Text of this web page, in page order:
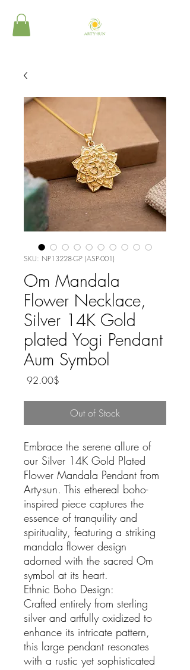
SKU: NP13228-GP (ASP-001)
Om Mandala
Flower Necklace,
Silver 14K Gold
plated Yogi Pendant
Aum Symbol
‏92.00 ‏$
Out of Stock
Embrace the serene allure of
our Silver 14K Gold Plated
Flower Mandala Pendant from
Arty-sun. This ethereal boho-
inspired piece captures the
essence of tranquility and
spirituality, featuring a striking
mandala flower design
adorned with the sacred Om
symbol at its heart.
Ethnic Boho Design:
Crafted entirely from sterling
silver and artfully oxidized to
enhance its intricate pattern,
this large pendant resonates
with a rustic yet sophisticated